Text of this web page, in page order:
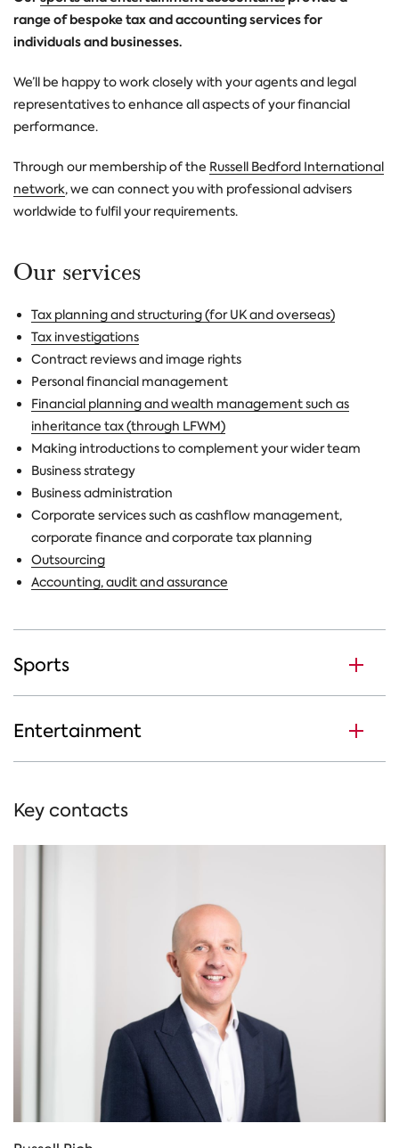
range of bespoke tax and accounting services for
individuals and businesses.
We’ll be happy to work closely with your agents and legal
representatives to enhance all aspects of your financial
performance.
Through our membership of the Russell Bedford International
network, we can connect you with professional advisers
worldwide to fulfil your requirements.
Our services
Tax planning and structuring (for UK and overseas)
Tax investigations
Contract reviews and image rights
Personal financial management
Financial planning and wealth management such as
inheritance tax (through LFWM)
Making introductions to complement your wider team
Business strategy
Business administration
Corporate services such as cashflow management,
corporate finance and corporate tax planning
Outsourcing
Accounting, audit and assurance
Sports
Entertainment
Key contacts